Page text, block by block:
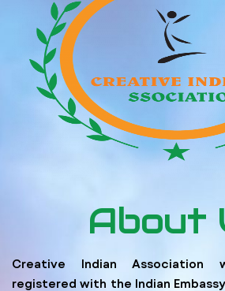
About
Creative Indian Association
registered with the Indian